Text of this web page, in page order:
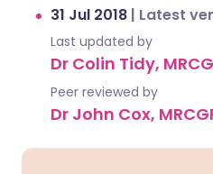
31 Jul 2018 | Latest
Last updated by
Dr Colin Tidy,
Peer reviewed by
Dr John Cox,